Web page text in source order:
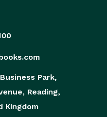
Park,
Reading,
Kingdom